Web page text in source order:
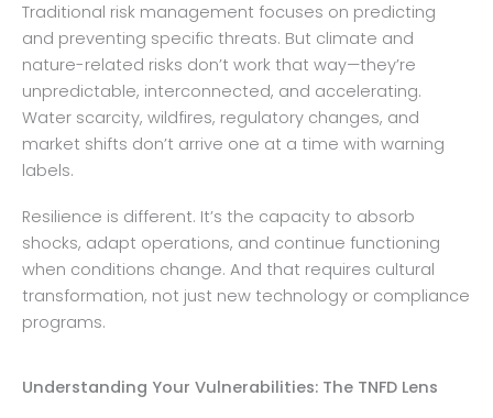
Traditional risk management focuses on predicting
and preventing specific threats. But climate and
nature-related risks don’t work that way—they’re
unpredictable, interconnected, and accelerating.
Water scarcity, wildfires, regulatory changes, and
market shifts don’t arrive one at a time with warning
labels.
Resilience is different. It’s the capacity to absorb
shocks, adapt operations, and continue functioning
when conditions change. And that requires cultural
transformation, not just new technology or compliance
programs.
Understanding Your Vulnerabilities: The TNFD Lens